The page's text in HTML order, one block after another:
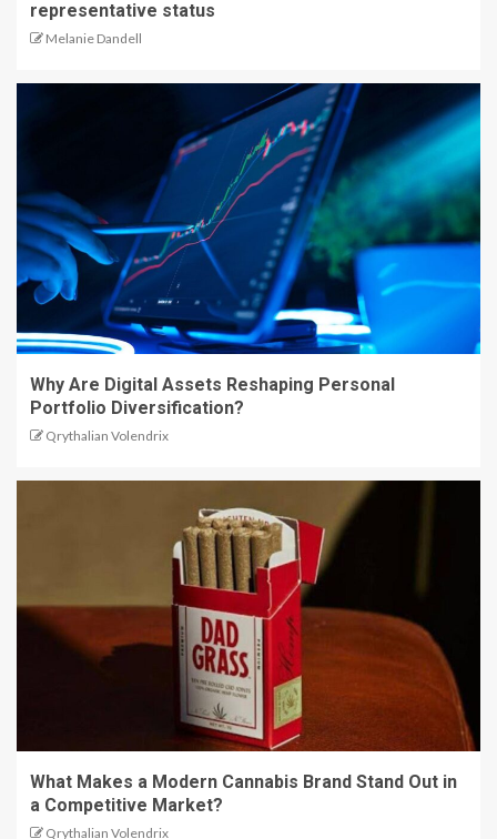
representative status
Melanie Dandell
Why Are Digital Assets Reshaping Personal
Portfolio Diversification?
Qrythalian Volendrix
What Makes a Modern Cannabis Brand Stand Out in
a Competitive Market?
Qrythalian Volendrix